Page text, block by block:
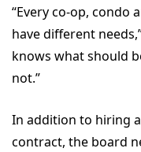
“Every co-op, condo
have different
knows what should
not.”
In addition to hiring
contract, the board